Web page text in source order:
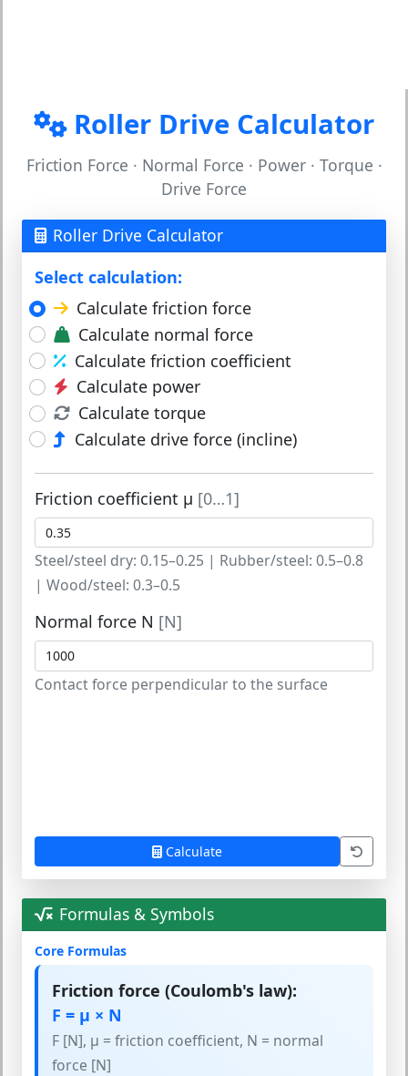
Roller Drive Calculator
Friction Force · Normal Force · Power · Torque ·
Drive Force
Roller Drive Calculator
Select calculation:
Calculate friction force
Calculate normal force
Calculate friction coefficient
Calculate power
Calculate torque
Calculate drive force (incline)
Friction coefficient μ [0…1]
Steel/steel dry: 0.15–0.25 | Rubber/steel: 0.5–0.8
| Wood/steel: 0.3–0.5
Normal force N [N]
Contact force perpendicular to the surface
Calculate
Formulas & Symbols
Core Formulas
Friction force (Coulomb's law):
F = μ × N
F [N], μ = friction coefficient, N = normal
force [N]